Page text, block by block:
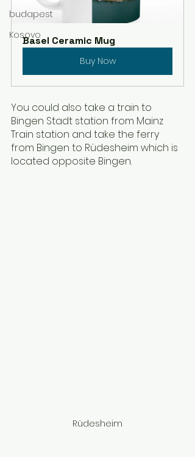
budapest
Kosovo
Basel Ceramic Mug
Buy Now
You could also take a train to
Bingen Stadt station from Mainz
Train station and take the ferry
from Bingen to Rüdesheim which is
located opposite Bingen.
Rüdesheim